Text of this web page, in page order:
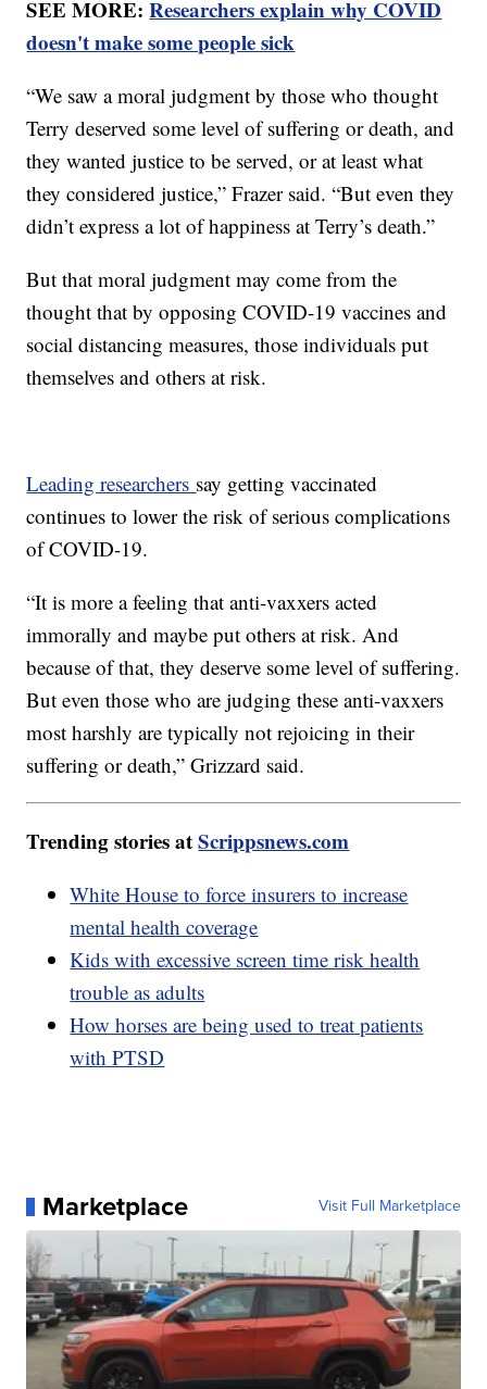
SEE MORE:Researchers explain why COVID
doesn't make some people sick
“We saw a moral judgment by those who thought
Terry deserved some level of suffering or death, and
they wanted justice to be served, or at least what
they considered justice,” Frazer said. “But even they
didn’t express a lot of happiness at Terry’s death.”
But that moral judgment may come from the
thought that by opposing COVID-19 vaccines and
social distancing measures, those individuals put
themselves and others at risk.
Leading researchers say getting vaccinated
continues to lower the risk of serious complications
of COVID-19.
“It is more a feeling that anti-vaxxers acted
immorally and maybe put others at risk. And
because of that, they deserve some level of suffering.
But even those who are judging these anti-vaxxers
most harshly are typically not rejoicing in their
suffering or death,” Grizzard said.
Trending stories atScrippsnews.com
White House to force insurers to increase
mental health coverage
Kids with excessive screen time risk health
trouble as adults
How horses are being used to treat patients
with PTSD
Marketplace Visit Full Marketplace